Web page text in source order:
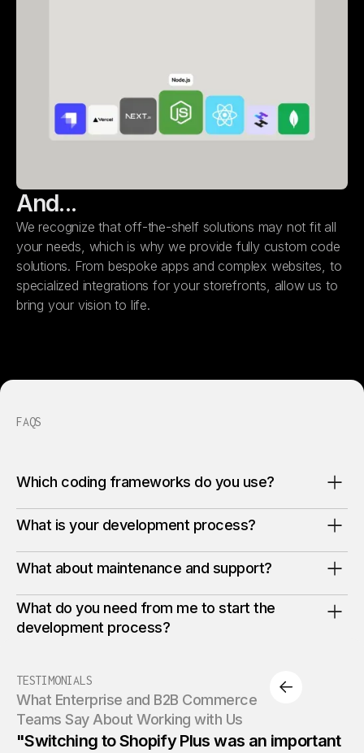
And...
We recognize that off-the-shelf solutions may not fit all
your needs, which is why we provide fully custom code
solutions. From bespoke apps and complex websites, to
specialized integrations for your storefronts, allow us to
bring your vision to life.
FAQS
Which coding frameworks do you use?
What is your development process?
What about maintenance and support?
What do you need from me to start the
development process?
TESTIMONIALS
What Enterprise and B2B Commerce
Teams Say About Working with Us
"Switching to Shopify Plus was an important